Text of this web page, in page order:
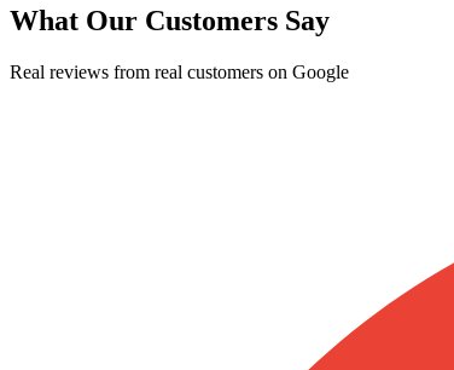
What Our Customers Say
Real reviews from real customers on Google